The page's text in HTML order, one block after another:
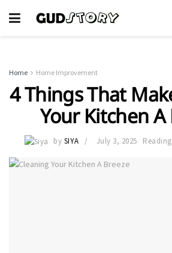
Home Home Improvement
4 Things That
Your Kitchen A
by SIYA July 3, 2025